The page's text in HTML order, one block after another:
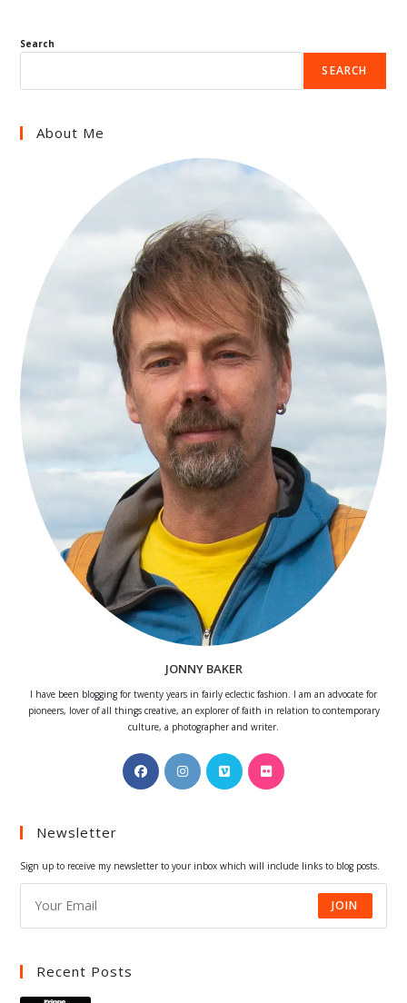
Search
SEARCH
About Me
JONNY BAKER
I have been blogging for twenty years in fairly eclectic fashion. I am an advocate for
pioneers, lover of all things creative, an explorer of faith in relation to contemporary
culture, a photographer and writer.
Opens
in
Opens
in
Opens
in
Opens
Newsletter
Sign up to receive my newsletter to your inbox which will include links to blog posts.
JOIN
Recent Posts